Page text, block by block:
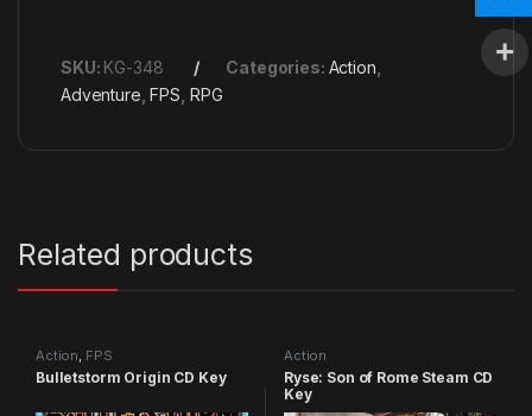
SKU: KG-348 Categories: Action
Adventure ,FPS RPG
Related products
Action, FPS
Bulletstorm Origin CD Key
Action
Ryse: Son of Rome Steam CD
Key